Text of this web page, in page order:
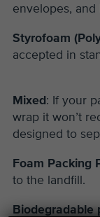
envelopes, and
Styrofoam
accepted in
Mixed : If your
wrap it won’t
designed to
Foam Packing
to the landfill.
Biodegradable